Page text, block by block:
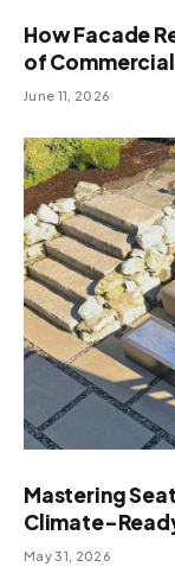
How Facade
of
June 11, 2026
Mastering
Climate-
May 31, 2026